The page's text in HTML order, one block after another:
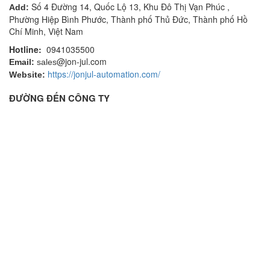
Add: Số 4 Đường 14, Quốc Lộ 13, Khu Đô Thị Vạn Phúc ,
Phường Hiệp Bình Phước, Thành phố Thủ Đức, Thành phố Hồ
Chí Minh, Việt Nam
Hotline: 0941035500
Email: sales@jon-jul.com
Website: https://jonjul-automation.com/
ĐƯỜNG ĐẾN CÔNG TY